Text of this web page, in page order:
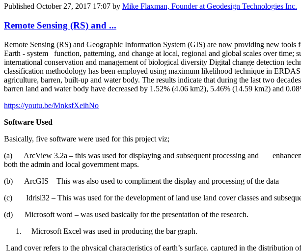
Published October 27, 2017 17:07 by Mike Flaxman, Founder at Geodesign Technologies Inc.
Remote Sensing (RS) and ...
Remote Sensing (RS) and Geographic Information System (GIS) are now providing new tools
Earth - system function, patterning, and change at local, regional and global scales over time;
international conservation and management of biological diversity Digital change detection
classification methodology has been employed using maximum likelihood technique in
agriculture, barren, built-up and water body. The results indicate that during the last two
barren land and water body have decreased by 1.52% (4.06 km2), 5.46% (14.59 km2) and
https://youtu.be/MnksfXeihNo
Software Used
Basically, five software were used for this project viz;
(a) ArcView 3.2a – this was used for displaying and subsequent processing and
both the admin and local government maps.
(b) ArcGIS – This was also used to compliment the display and processing of the data
(c) Idrisi32 – This was used for the development of land use land cover classes and
(d) Microsoft word – was used basically for the presentation of the research.
Microsoft Excel was used in producing the bar graph.
Land cover refers to the physical characteristics of earth’s surface, captured in the